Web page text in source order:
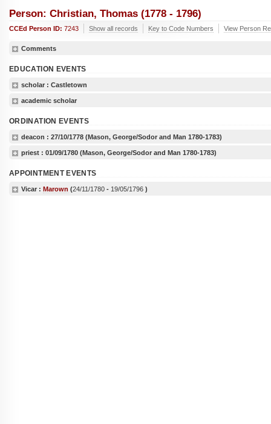
Person: Christian, Thomas (1778 - 1796)
CCEd Person ID: 7243 Show all records Key to Code Numbers View Person
Comments
EDUCATION EVENTS
scholar : Castletown
academic scholar
ORDINATION EVENTS
deacon : 27/10/1778 (Mason, George/Sodor and Man 1780-1783)
priest : 01/09/1780 (Mason, George/Sodor and Man 1780-1783)
APPOINTMENT EVENTS
Vicar : Marown (24/11/1780 - 19/05/1796 )